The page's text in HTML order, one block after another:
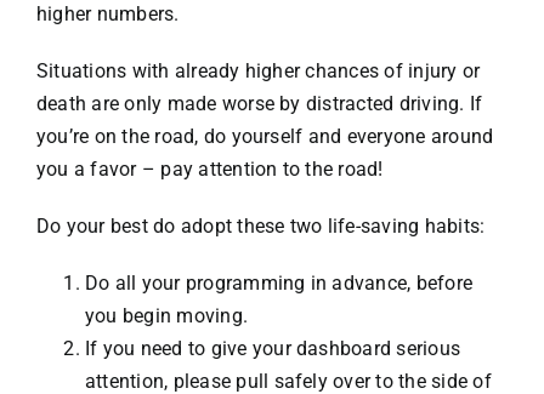
higher numbers.
Situations with already higher chances of injury or
death are only made worse by distracted driving. If
you’re on the road, do yourself and everyone around
you a favor – pay attention to the road!
Do your best do adopt these two life-saving habits:
Do all your programming in advance, before
you begin moving.
If you need to give your dashboard serious
attention, please pull safely over to the side of